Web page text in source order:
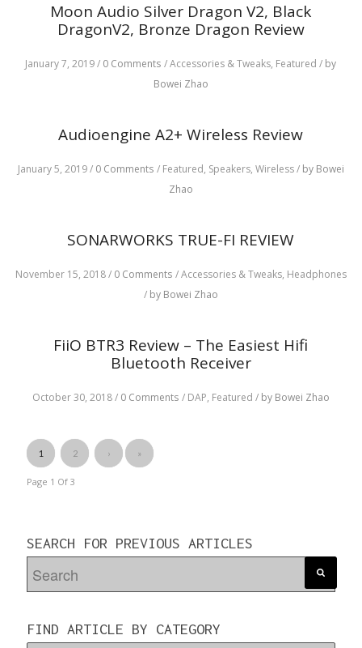
Moon Audio Silver Dragon V2, Black
DragonV2, Bronze Dragon Review
January 7, 2019/ 0 Comments /Accessories & Tweaks, Featured/ by
Bowei Zhao
Audioengine A2+ Wireless Review
January 5, 2019/ 0 Comments / Featured, Speakers, Wireless/ by Bowei
Zhao
SONARWORKS TRUE-FI REVIEW
November 15, 2018/ 0 Comments /Accessories & Tweaks, Headphones
/ by Bowei Zhao
FiiO BTR3 Review – The Easiest Hifi
Bluetooth Receiver
October 30, 2018/ 0 Comments / DAP, Featured / by Bowei Zhao
1 2 › »
Page 1 Of3
SEARCH FOR PREVIOUS ARTICLES
FIND ARTICLE BY CATEGORY